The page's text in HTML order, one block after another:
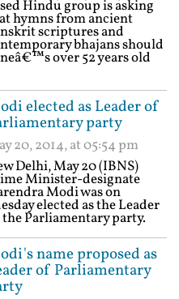
Hindu group is asking
hymns from ancient
scriptures and
bhajans should
over 52 years old
elected as Leader of
party
20, 2014, at 05:54 pm
Delhi, May 20 (IBNS)
Minister-designate
Modi was on
elected as the Leader
Parliamentary party.
name proposed as
of Parliamentary